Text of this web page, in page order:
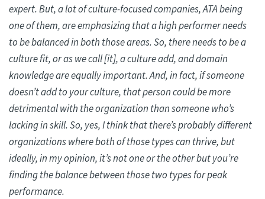
expert. But, a lot of culture-focused companies, ATA being
one of them, are emphasizing that a high performer needs
to be balanced in both those areas. So, there needs to be a
culture fit, or as we call [it], a cultureadd, and domain
knowledge are equally important. And, in fact, if someone
doesn’t add to your culture, that person could be more
detrimental with the organization than someone who’s
lacking in skill. So, yes, I think that there’s probably different
organizations where both of those types can thrive, but
ideally, in my opinion, it’s not one or the other but you’re
finding the balance between those two types for peak
performance.